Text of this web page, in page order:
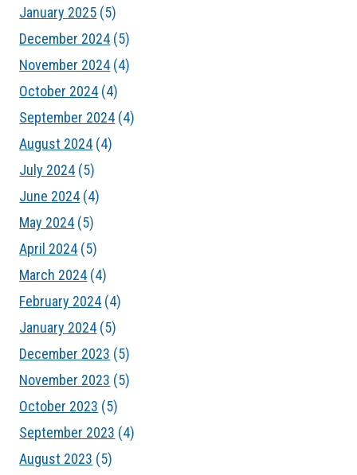
January 2025 (5)
December 2024 (5)
November 2024 (4)
October 2024 (4)
September 2024 (4)
August 2024 (4)
July 2024 (5)
June 2024 (4)
May 2024 (5)
April 2024 (5)
March 2024 (4)
February 2024 (4)
January 2024 (5)
December 2023 (5)
November 2023 (5)
October 2023 (5)
September 2023 (4)
August 2023 (5)